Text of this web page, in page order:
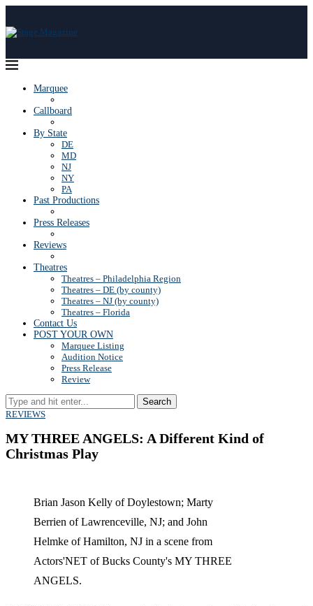
Marquee
Callboard
By State
DE
MD
NJ
NY
PA
Past Productions
Press Releases
Reviews
Theatres
Theatres – Philadelphia Region
Theatres – DE (by county)
Theatres – NJ (by county)
Theatres – Florida
Contact Us
POST YOUR OWN
Marquee Listing
Audition Notice
Press Release
Review
Search
REVIEWS
MY THREE ANGELS: A Different Kind of
Christmas Play
Brian Jason Kelly of Doylestown; Marty
Berrien of Lawrenceville, NJ; and John
Helmke of Hamilton, NJ in a scene from
Actors'NET of Bucks County's MY THREE
ANGELS.